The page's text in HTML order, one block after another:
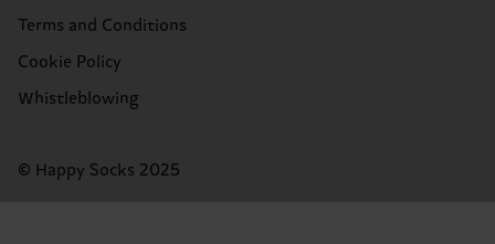
Terms and Conditions
Cookie Policy
Whistleblowing
© Happy Socks 2025